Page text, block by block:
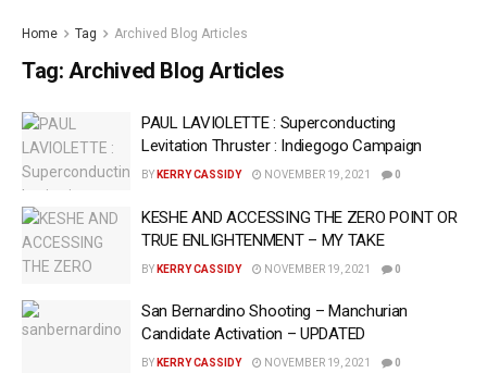
Home Tag Archived Blog Articles
Tag: Archived Blog Articles
PAUL LAVIOLETTE : Superconducting
Levitation Thruster : Indiegogo Campaign
BY KERRY CASSIDY NOVEMBER 19, 2021 0
KESHE AND ACCESSING THE ZERO POINT OR
TRUE ENLIGHTENMENT – MY TAKE
BY KERRY CASSIDY NOVEMBER 19, 2021 0
San Bernardino Shooting – Manchurian
Candidate Activation – UPDATED
BY KERRY CASSIDY NOVEMBER 19, 2021 0